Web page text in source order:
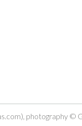
photography ©